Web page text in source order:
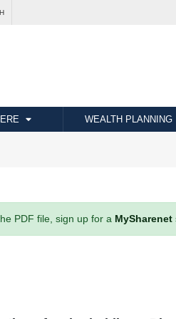
WEALTH PLANNING
PDF file, sign up for a MySharenet